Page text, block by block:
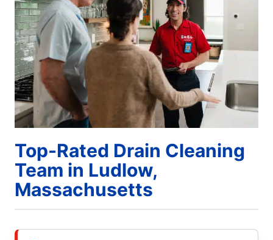
Top-Rated Drain Cleaning
Team in Ludlow,
Massachusetts